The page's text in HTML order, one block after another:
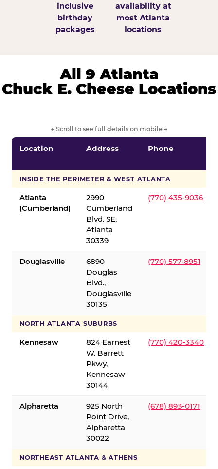
inclusive
birthday
packages
availability at
most Atlanta
locations
All 9 Atlanta
Chuck E. Cheese Locations
← Scroll to see full details on mobile →
Location Address Phone
INSIDE THE PERIMETER & WEST ATLANTA
Atlanta
(Cumberland)
2990
Cumberland
Blvd. SE,
Atlanta
30339
(770) 435-9036
Douglasville
6890
Douglas
Blvd.,
Douglasville
30135
(770) 577-8951
NORTH ATLANTA SUBURBS
Kennesaw
824 Earnest
W. Barrett
Pkwy,
Kennesaw
30144
(770) 420-3340
Alpharetta
925 North
Point Drive,
Alpharetta
30022
(678) 893-0171
NORTHEAST ATLANTA & ATHENS